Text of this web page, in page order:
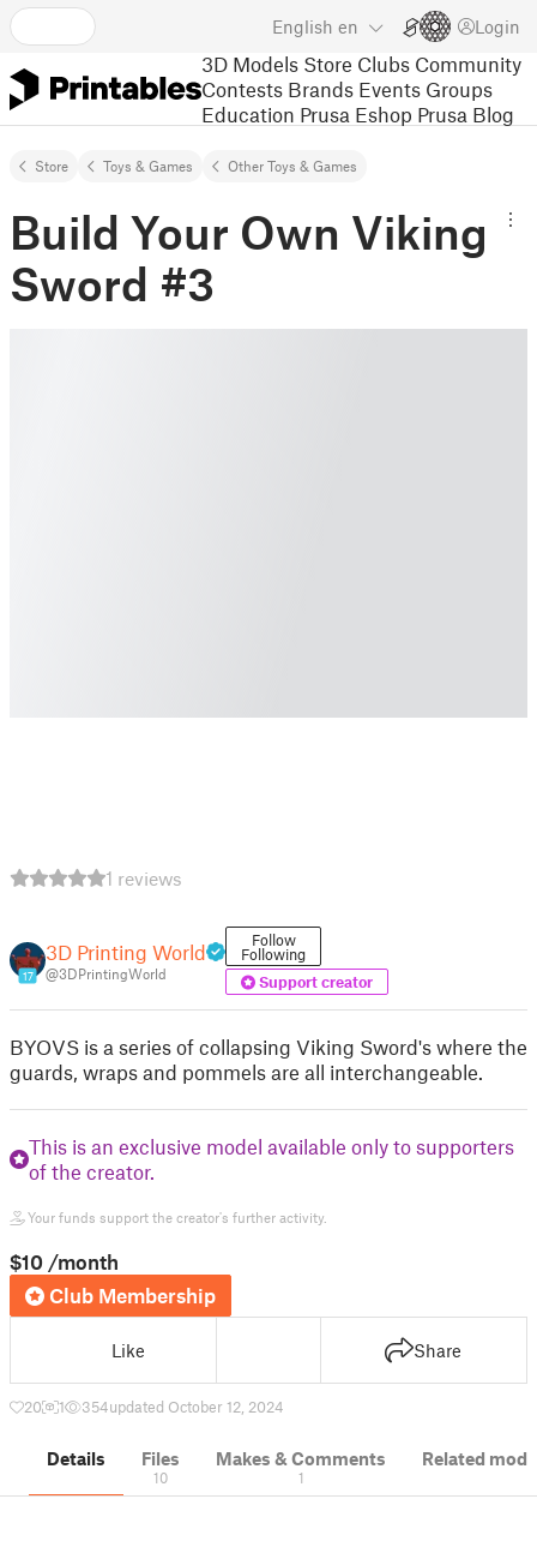
English en Login
3D Models Store Clubs Community
Contests Brands Events Groups
Education Prusa Eshop Prusa Blog
Store Toys & Games Other Toys & Games
Build Your Own Viking
Sword #3
1 reviews
17
3D Printing World
@3DPrintingWorld
Follow
Following
Support creator
BYOVS is a series of collapsing Viking Sword's where the
guards, wraps and pommels are all interchangeable.
This is an exclusive model available only to supporters
of the creator.
Your funds support the creator's further activity.
$10 /month
Club Membership
Like Share
20 1 354updated October 12, 2024
Details Files
10
Makes & Comments
1
Related